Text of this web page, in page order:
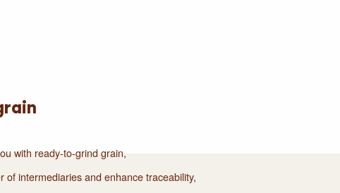
with ready-to-grind grain,
of intermediaries and enhance traceability,